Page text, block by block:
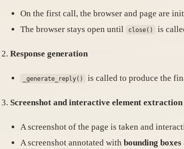
On the first call, the browser and page are
The browser stays open until
close() is
Response generation
_generate_reply() is called to produce the
Screenshot and interactive element extraction
A screenshot of the page is taken and
A screenshot annotated with bounding boxes